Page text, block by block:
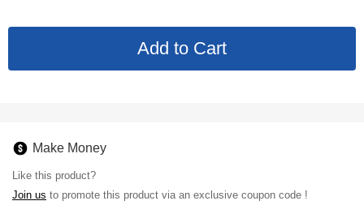
Make Money
Like this product?
Join us to promote this product via an exclusive coupon code !